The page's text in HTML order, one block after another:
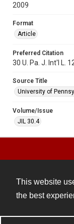
This website
the best
2009
Format
Article
Preferred Citation
30 U. Pa. J. Int'l L.
Source Title
University of
Volume/Issue
JIL 30.4